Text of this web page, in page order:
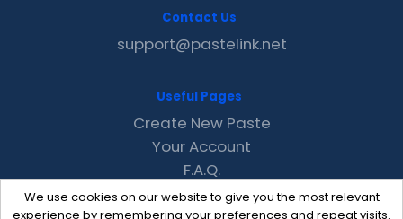
We use cookies on our website to give you the most relevant
experience by remembering your preferences and repeat visits.
Contact Us
support@pastelink.net
Useful Pages
Create New Paste
Your Account
F.A.Q.
Recent